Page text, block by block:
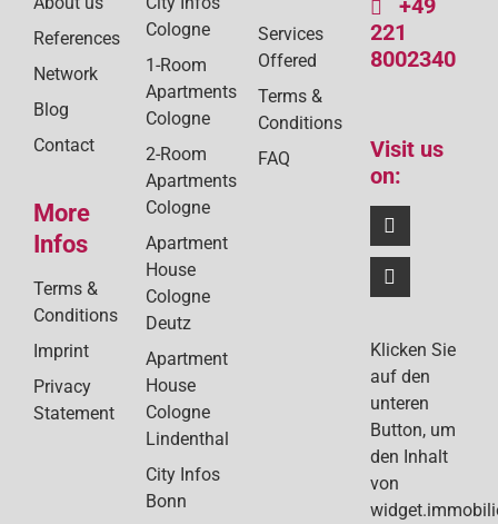
References
Network
Blog
Contact
More
Infos
Terms &
Conditions
Imprint
Privacy
Statement
Cologne
1-Room
Apartments
Cologne
2-Room
Apartments
Cologne
Apartment
House
Cologne
Deutz
Apartment
House
Cologne
Lindenthal
City Infos
Bonn
Services
Offered
Terms &
Conditions
FAQ
+49
221
8002340
Visit us
on:
Klicken Sie
auf den
unteren
Button, um
den Inhalt
von